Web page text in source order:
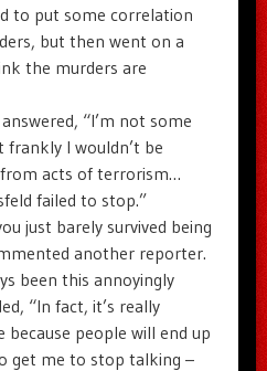
to put some correlation
but then went on a
the murders are
“I’m not some
I wouldn’t be
acts of terrorism…
failed to stop.”
just barely survived being
another reporter.
been this annoyingly
“In fact, it’s really
because people will end up
get me to stop talking –